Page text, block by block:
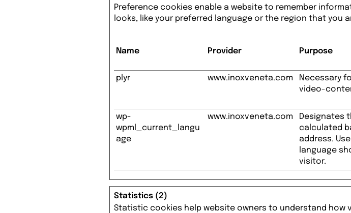
Preference cookies enable a website to remember
looks, like your preferred language or the region that you
Name Provider Purpose
plyr www.inoxveneta.com
Necessary
video-
wp-
wpml_current_langu
age
www.inoxveneta.com
Designates
calculated
address.
language
visitor.
Statistics (2)
Statistic cookies help website owners to understand